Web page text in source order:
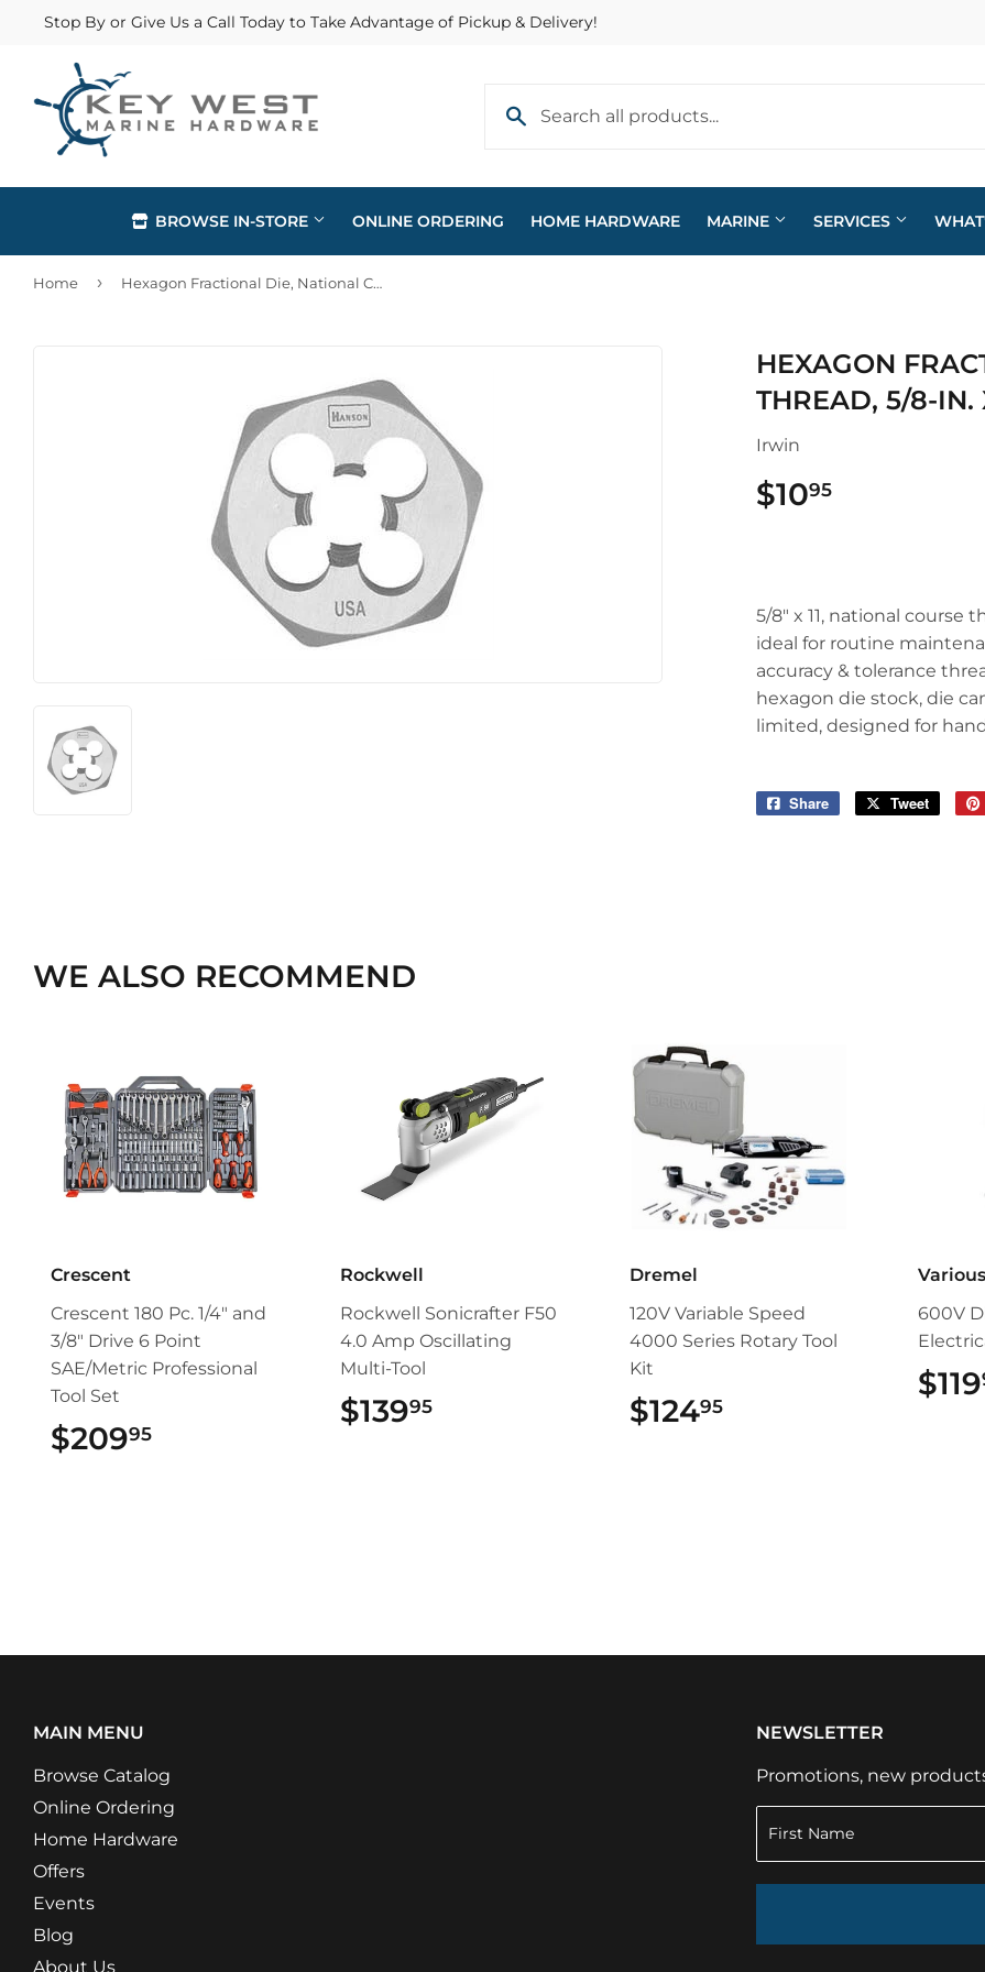
Stop By or Give Us a Call Today to Take Advantage of Pickup & Delivery!
BROWSE IN-STORE
Outdoor Living & Patio
Paint & Supplies
Pet
Sporting Goods
Storage & Organization
Tools
ONLINE ORDERING HOME HARDWARE MARINE SERVICES
Home › Hexagon Fractional Die, National Coarse Thread, 5/8-In. x 11
HEXAGON
THREAD, 5/8-IN.
Irwin
$1095
5/8" x 11, national course
ideal for routine
accuracy & tolerance
hexagon die stock, die
limited, designed for
Share
Share
Tweet
Tweet
WE ALSO RECOMMEND
Crescent
Crescent 180 Pc. 1/4" and
3/8" Drive 6 Point
SAE/Metric Professional
Tool Set
$20995
Rockwell
Rockwell Sonicrafter F50
4.0 Amp Oscillating
Multi-Tool
$13995$139.95
Dremel
120V Variable Speed
4000 Series Rotary Tool
Kit
$12495$124.95
Various
600V
$119
MAIN MENU
Browse Catalog
Online Ordering
Home Hardware
Offers
Events
Blog
About Us
NEWSLETTER
Promotions, new